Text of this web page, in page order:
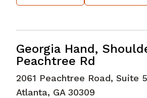
Georgia Hand,
Peachtree Rd
Hand and Wrist
2061 Peachtree Road, Suite
Atlanta, GA 30309